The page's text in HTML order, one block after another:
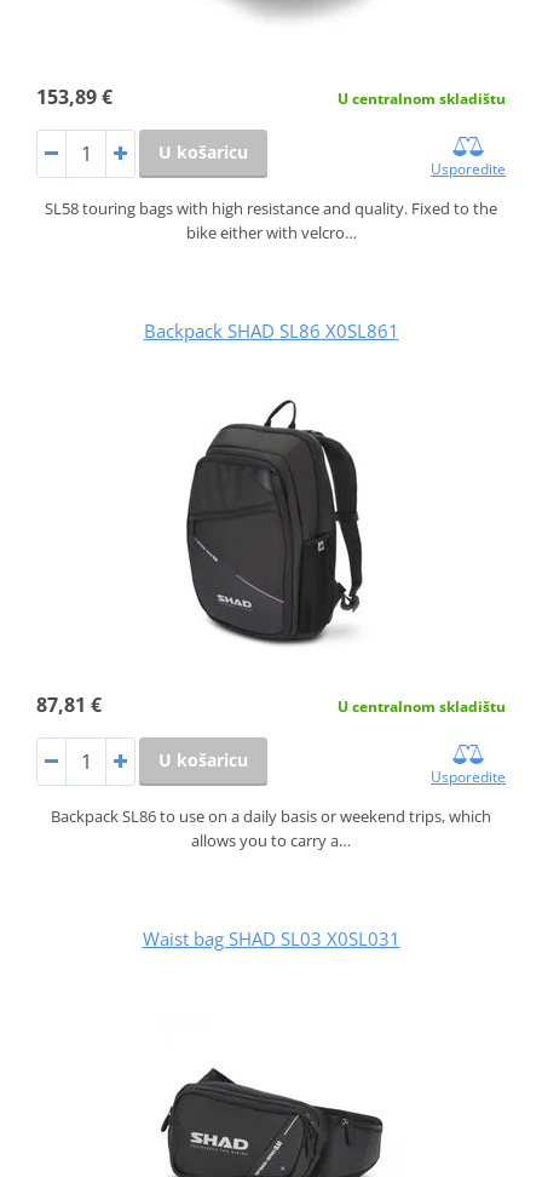
153,89 € U centralnom skladištu
U košaricu
Usporedite
SL58 touring bags with high resistance and quality. Fixed to the
bike either with velcro…
Backpack SHAD SL86 X0SL861
87,81 € U centralnom skladištu
U košaricu
Usporedite
Backpack SL86 to use on a daily basis or weekend trips, which
allows you to carry a…
Waist bag SHAD SL03 X0SL031